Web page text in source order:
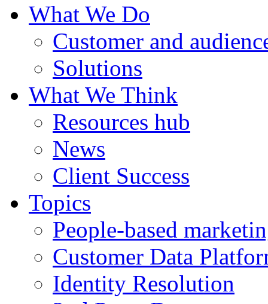
What We Do
Customer and
Solutions
What We Think
Resources hub
News
Client Success
Topics
People-based
Customer Data
Identity Resolution